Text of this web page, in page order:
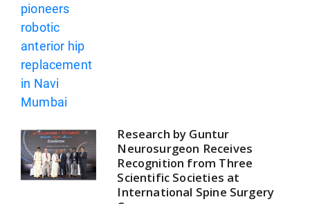
Research by Guntur
Neurosurgeon Receives
Recognition from Three
Scientific Societies at
International Spine Surgery